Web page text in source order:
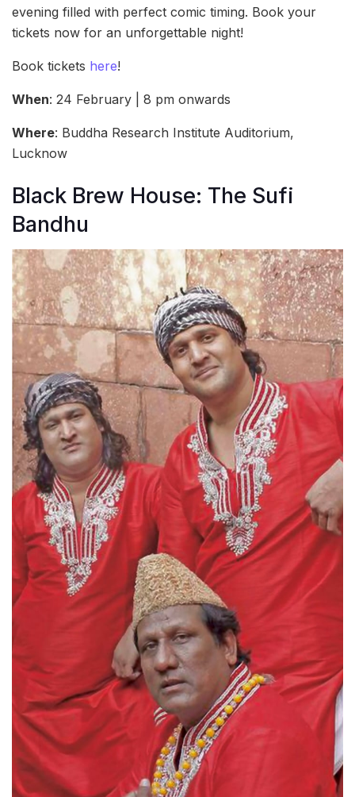
evening filled with perfect comic timing. Book your
tickets now for an unforgettable night!
Book tickets here!
When: 24 February | 8 pm onwards
Where: Buddha Research Institute Auditorium,
Lucknow
Black Brew House: The Sufi
Bandhu